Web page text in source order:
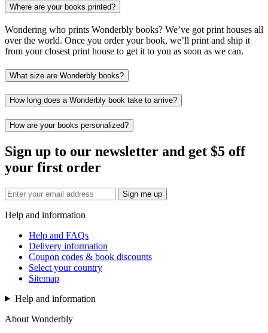
Where are your books printed?
Wondering who prints Wonderbly books? We’ve got print houses all
over the world. Once you order your book, we’ll print and ship it
from your closest print house to get it to you as soon as we can.
What size are Wonderbly books?
How long does a Wonderbly book take to arrive?
How are your books personalized?
Sign up to our newsletter and get $5 off
your first order
Sign me up
Help and information
Help and FAQs
Delivery information
Coupon codes & book discounts
Select your country
Sitemap
Help and information
About Wonderbly